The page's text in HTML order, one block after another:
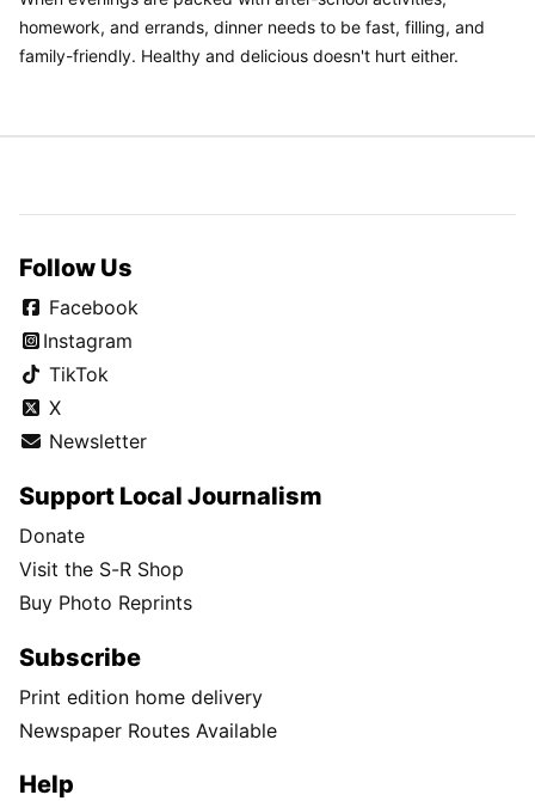
homework, and errands, dinner needs to be fast, filling, and
family-friendly. Healthy and delicious doesn't hurt either.
Follow Us
Facebook
Instagram
TikTok
X
Newsletter
Support Local Journalism
Donate
Visit the S-R Shop
Buy Photo Reprints
Subscribe
Print edition home delivery
Newspaper Routes Available
Help